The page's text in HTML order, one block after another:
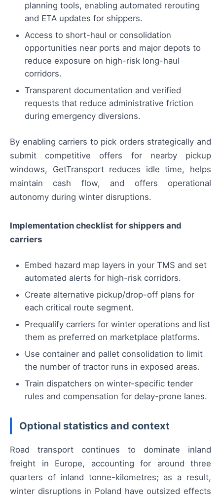
planning tools, enabling automated rerouting
and ETA updates for shippers.
Access to short-haul or consolidation
opportunities near ports and major depots to
reduce exposure on high-risk long-haul
corridors.
Transparent documentation and verified
requests that reduce administrative friction
during emergency diversions.
By enabling carriers to pick orders strategically and
submit competitive offers for nearby pickup
windows, GetTransport reduces idle time, helps
maintain cash flow, and offers operational
autonomy during winter disruptions.
Implementation checklist for shippers and
carriers
Embed hazard map layers in your TMS and set
automated alerts for high-risk corridors.
Create alternative pickup/drop-off plans for
each critical route segment.
Prequalify carriers for winter operations and list
them as preferred on marketplace platforms.
Use container and pallet consolidation to limit
the number of tractor runs in exposed areas.
Train dispatchers on winter-specific tender
rules and compensation for delay-prone lanes.
Optional statistics and context
Road transport continues to dominate inland
freight in Europe, accounting for around three
quarters of inland tonne-kilometres; as a result,
winter disruptions in Poland have outsized effects